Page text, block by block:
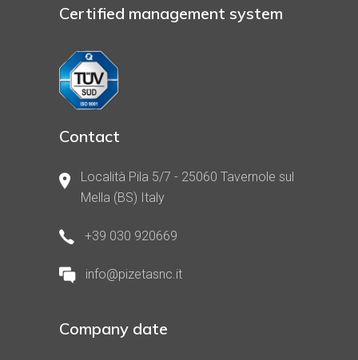
Certified management system
Contact
Località Pila 5/7 - 25060 Tavernole sul
Mella (BS) Italy
+39 030 920669
info@pizetasnc.it
Company date